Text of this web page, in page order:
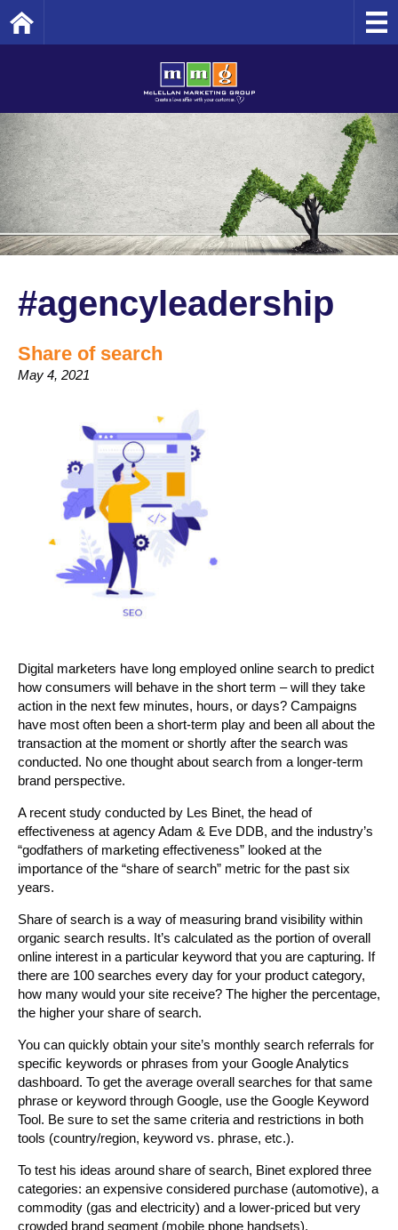
#agencyleadership
Share of search
May 4, 2021
Digital marketers have long employed online search to predict
how consumers will behave in the short term – will they take
action in the next few minutes, hours, or days? Campaigns
have most often been a short-term play and been all about the
transaction at the moment or shortly after the search was
conducted. No one thought about search from a longer-term
brand perspective.
A recent study conducted by Les Binet, the head of
effectiveness at agency Adam & Eve DDB, and the industry’s
“godfathers of marketing effectiveness” looked at the
importance of the “share of search” metric for the past six
years.
Share of search is a way of measuring brand visibility within
organic search results. It’s calculated as the portion of overall
online interest in a particular keyword that you are capturing. If
there are 100 searches every day for your product category,
how many would your site receive? The higher the percentage,
the higher your share of search.
You can quickly obtain your site’s monthly search referrals for
specific keywords or phrases from your Google Analytics
dashboard. To get the average overall searches for that same
phrase or keyword through Google, use the Google Keyword
Tool. Be sure to set the same criteria and restrictions in both
tools (country/region, keyword vs. phrase, etc.).
To test his ideas around share of search, Binet explored three
categories: an expensive considered purchase (automotive), a
commodity (gas and electricity) and a lower-priced but very
crowded brand segment (mobile phone handsets).